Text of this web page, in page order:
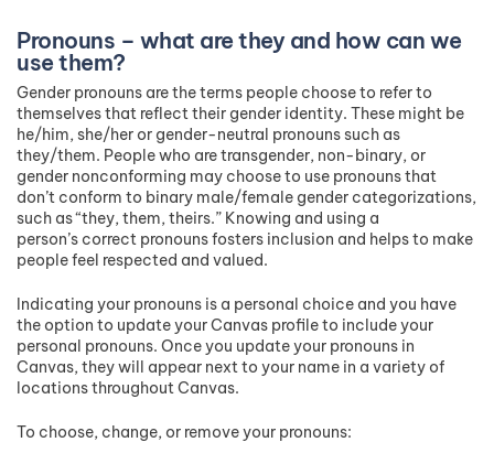
Pronouns – what are they and how can we
use them?
Gender pronouns are the terms people choose to refer to
themselves that reflect their gender identity. These might be
he/him, she/her or gender-neutral pronouns such as
they/them. People who are transgender, non-binary, or
gender nonconforming may choose to use pronouns that
don’t conform to binary male/female gender categorizations,
such as “they, them, theirs.” Knowing and using a
person’s correct pronouns fosters inclusion and helps to make
people feel respected and valued.
Indicating your pronouns is a personal choice and you have
the option to update your Canvas profile to include your
personal pronouns. Once you update your pronouns in
Canvas, they will appear next to your name in a variety of
locations throughout Canvas.
To choose, change, or remove your pronouns: